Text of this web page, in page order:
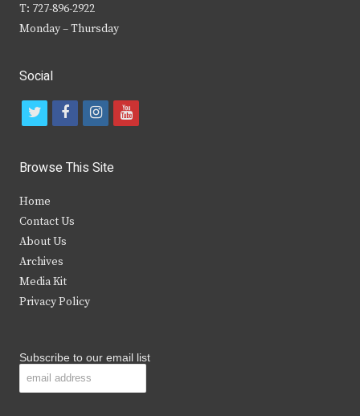
T: 727-896-2922
Monday – Thursday
Social
t
i
t
e
r
f
c
b
k
i
s
y
Browse This Site
Home
Contact Us
About Us
Archives
Media Kit
Privacy Policy
Subscribe to our email list